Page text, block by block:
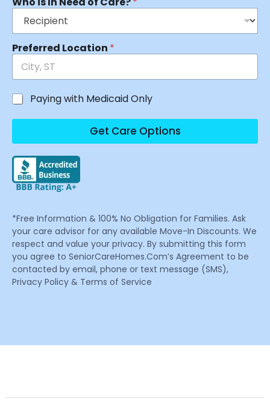
Preferred Location *
Paying with Medicaid Only
Get Care Options
*Free Information & 100% No Obligation for Families. Ask
your care advisor for any available Move-In Discounts. We
respect and value your privacy. By submitting this form
you agree to SeniorCareHomes.Com’s Agreement to be
contacted by email, phone or text message (SMS),
Privacy Policy & Terms of Service